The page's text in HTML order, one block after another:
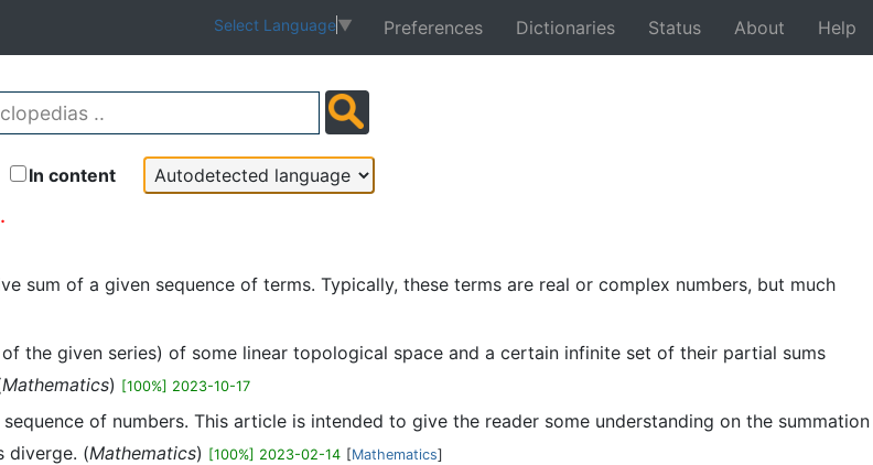
Select Language▼ Preferences Dictionaries Status About Help
In content
Back
sum of a given sequence of terms. Typically, these terms are real or complex numbers, but much
the given series) of some linear topological space and a certain infinite set of their partial sums
Mathematics) [100%] 2023-10-17
of numbers. This article is intended to give the reader some understanding on the summation
diverge. (Mathematics) [100%] 2023-02-14 [Mathematics]